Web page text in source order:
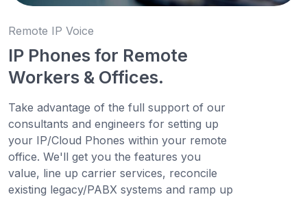
Remote IP Voice
IP Phones for Remote
Workers & Offices.
Take advantage of the full support of our
consultants and engineers for setting up
your IP/Cloud Phones within your remote
office. We'll get you the features you
value, line up carrier services, reconcile
existing legacy/PABX systems and ramp up